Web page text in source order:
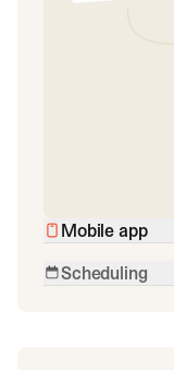
Mobile app
Scheduling